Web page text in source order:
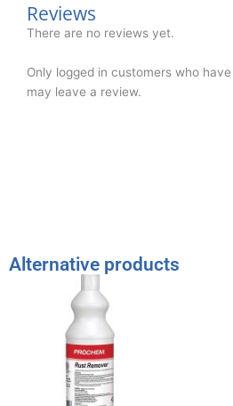
Reviews
There are no reviews yet.
Only logged in customers who
may leave a review.
Alternative products